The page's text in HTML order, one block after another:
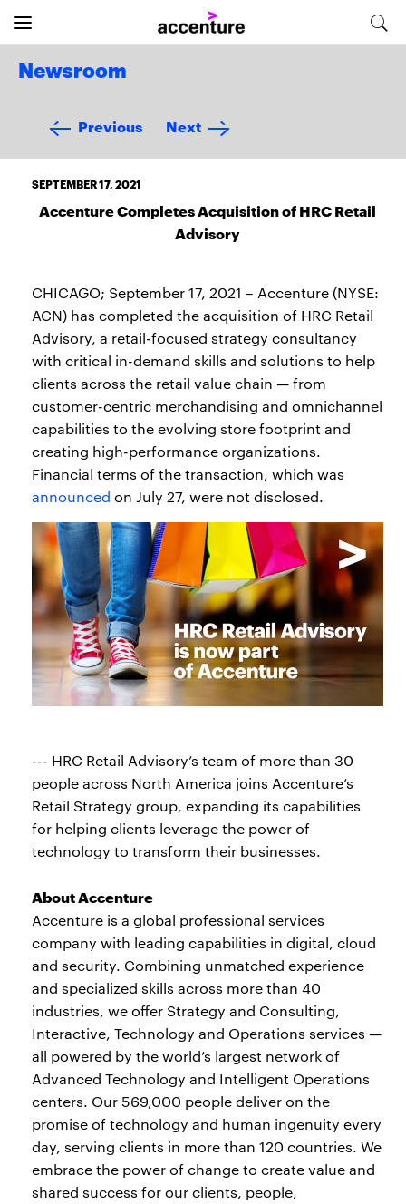
Newsroom
Previous Next
SEPTEMBER 17, 2021
Accenture Completes Acquisition of HRC Retail
Advisory
CHICAGO; September 17, 2021 – Accenture (NYSE:
ACN) has completed the acquisition of HRC Retail
Advisory, a retail-focused strategy consultancy
with critical in-demand skills and solutions to help
clients across the retail value chain — from
customer-centric merchandising and omnichannel
capabilities to the evolving store footprint and
creating high-performance organizations.
Financial terms of the transaction, which was
announced on July 27, were not disclosed.
--- HRC Retail Advisory’s team of more than 30
people across North America joins Accenture’s
Retail Strategy group, expanding its capabilities
for helping clients leverage the power of
technology to transform their businesses.
About Accenture
Accenture is a global professional services
company with leading capabilities in digital, cloud
and security. Combining unmatched experience
and specialized skills across more than 40
industries, we offer Strategy and Consulting,
Interactive, Technology and Operations services —
all powered by the world’s largest network of
Advanced Technology and Intelligent Operations
centers. Our 569,000 people deliver on the
promise of technology and human ingenuity every
day, serving clients in more than 120 countries. We
embrace the power of change to create value and
shared success for our clients, people,